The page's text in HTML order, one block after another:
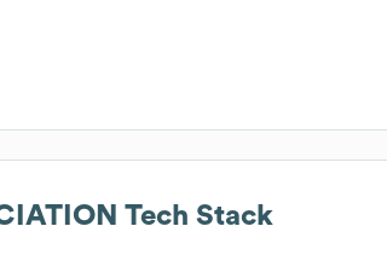
Tech Stack